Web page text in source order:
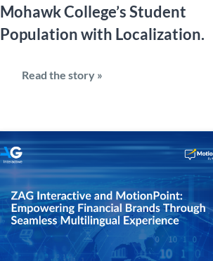
Mohawk College’s Student
Population with Localization.
Read the story »